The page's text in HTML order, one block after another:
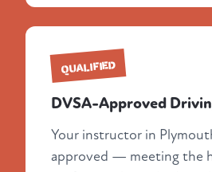
QUALIFIED
DVSA-Approved
Your instructor in
approved — meeting the